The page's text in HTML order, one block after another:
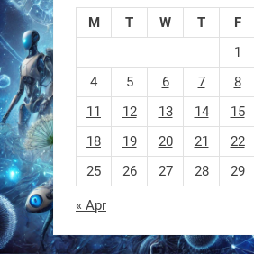
RobotNext
@RobotNext 3 months ago
M T W T F
1
4
5 6 7 8
11
12 13 14 15
18
19 20 21 22
25
26 27 28 29
« Apr